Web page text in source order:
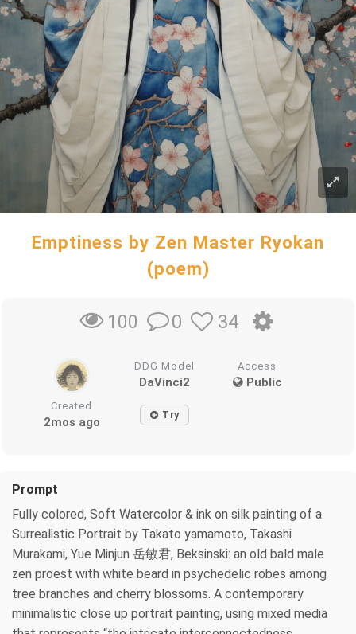
Emptiness by Zen Master Ryokan
(poem)
100 0 34
DDG Model
DaVinci2
Access
Public
Created
2mos ago Try
Prompt
Fully colored, Soft Watercolor & ink on silk painting of a
Surrealistic Portrait by Takato yamamoto, Takashi
Murakami, Yue Minjun 岳敏君, Beksinski: an old bald male
zen proest with white beard in psychedelic robes among
tree branches and cherry blossoms. A contemporary
minimalistic close up portrait painting, using mixed media